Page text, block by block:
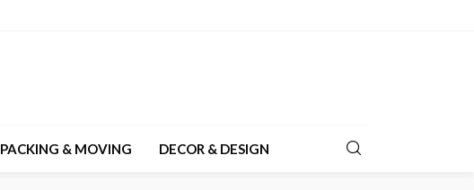
PACKING & MOVING DECOR & DESIGN